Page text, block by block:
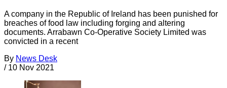
A company in the Republic of Ireland has been punished for
breaches of food law including forging and altering
documents. Arrabawn Co-Operative Society Limited was
convicted in a recent
By News Desk
/ 10 Nov 2021